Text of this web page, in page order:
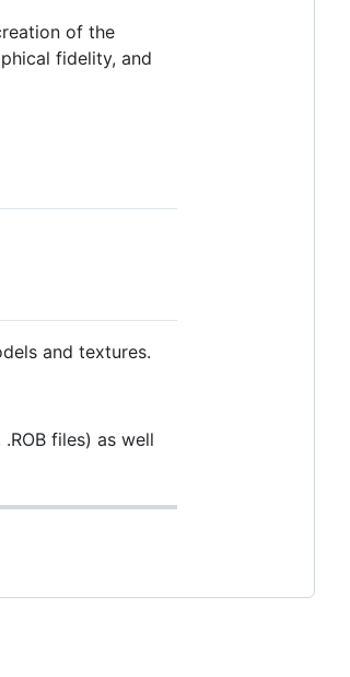
of the
fidelity, and
and textures.
files) as well